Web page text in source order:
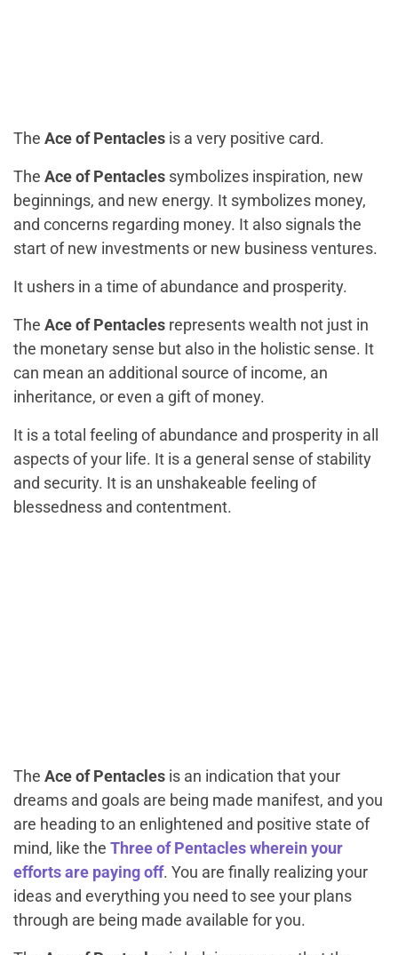
The Ace of Pentacles is a very positive card.
The Ace of Pentacles symbolizes inspiration, new
beginnings, and new energy. It symbolizes money,
and concerns regarding money. It also signals the
start of new investments or new business ventures.
It ushers in a time of abundance and prosperity.
The Ace of Pentacles represents wealth not just in
the monetary sense but also in the holistic sense. It
can mean an additional source of income, an
inheritance, or even a gift of money.
It is a total feeling of abundance and prosperity in all
aspects of your life. It is a general sense of stability
and security. It is an unshakeable feeling of
blessedness and contentment.
The Ace of Pentacles is an indication that your
dreams and goals are being made manifest, and you
are heading to an enlightened and positive state of
mind, like the Three of Pentacles wherein your
efforts are paying off. You are finally realizing your
ideas and everything you need to see your plans
through are being made available for you.